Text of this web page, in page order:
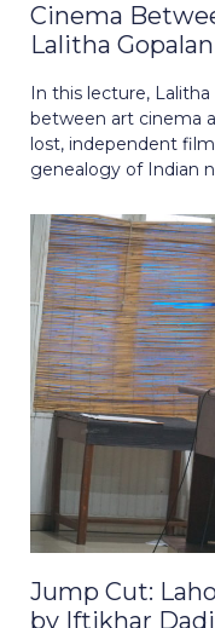
Cinema
Lalitha Gopalan
In this lecture,
between art cinema
lost, independent
genealogy of Indian
Jump Cut:
by Iftikhar Dadi